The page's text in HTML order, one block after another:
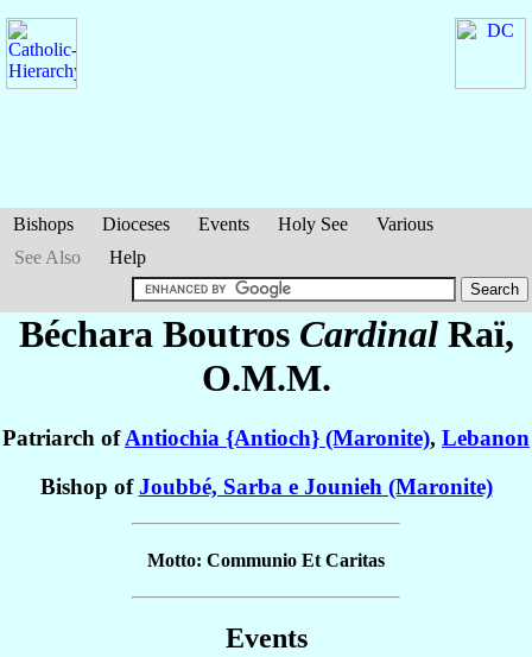
Bishops Dioceses Events Holy See
Various
See Also
Help
Béchara Boutros Cardinal Raï,
O.M.M.
Patriarch ofAntiochia {Antioch} (Maronite), Lebanon
Bishop ofJoubbé, Sarba e Jounieh (Maronite)
Motto: Communio Et Caritas
Events